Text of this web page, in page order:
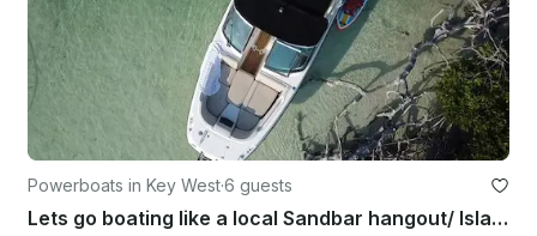
Powerboats in Key West·6 guests
Lets go boating like a local Sandbar hangout/ Island Hopping/ Paddle-boarding